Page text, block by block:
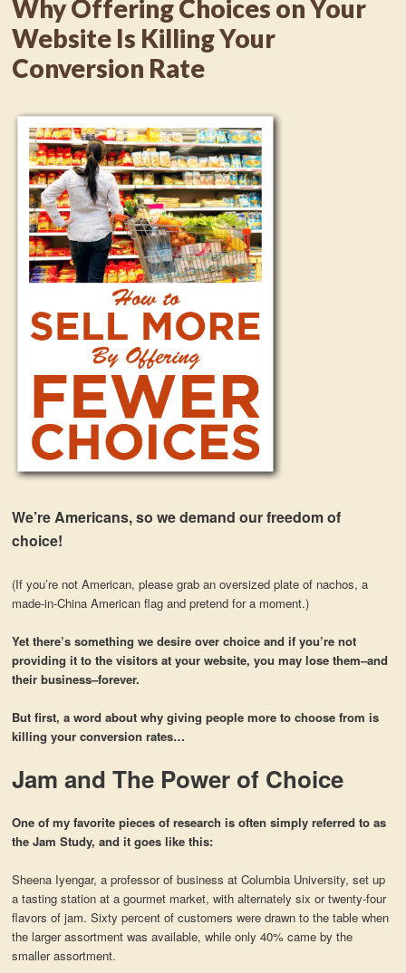
Why Offering Choices on Your
Website Is Killing Your
Conversion Rate
We’re Americans, so we demand our freedom of
choice!
(If you’re not American, please grab an oversized plate of nachos, a
made-in-China American flag and pretend for a moment.)
Yet there’s something we desire over choice and if you’re not
providing it to the visitors at your website, you may lose them–and
their business–forever.
But first, a word about why giving people more to choose from is
killing your conversion rates…
Jam and The Power of Choice
One of my favorite pieces of research is often simply referred to as
the Jam Study, and it goes like this:
Sheena Iyengar, a professor of business at Columbia University, set up
a tasting station at a gourmet market, with alternately six or twenty-four
flavors of jam. Sixty percent of customers were drawn to the table when
the larger assortment was available, while only 40% came by the
smaller assortment.